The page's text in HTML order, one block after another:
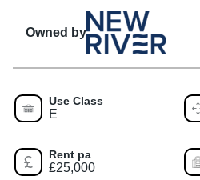
Owned by
Use Class
E
Rent pa
£25,000